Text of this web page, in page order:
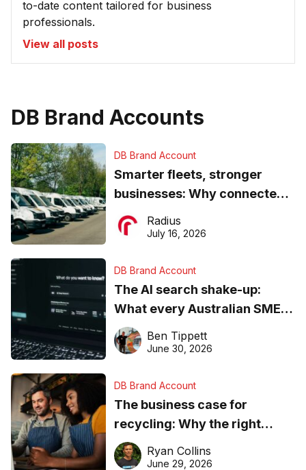
to-date content tailored for business
professionals.
View all posts
DB Brand Accounts
DB Brand Account
Smarter fleets, stronger
businesses: Why connected
operations matter more than
ever
Radius
July 16, 2026
DB Brand Account
The AI search shake-up:
What every Australian SME
needs to know about getting
found online in 2026
Ben Tippett
June 30, 2026
DB Brand Account
The business case for
recycling: Why the right
equipment matters
Ryan Collins
June 29, 2026